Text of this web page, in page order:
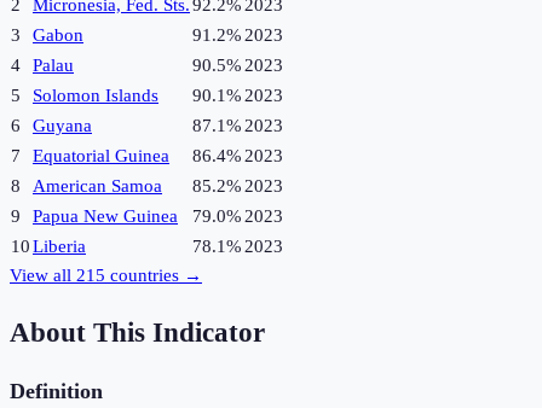
2
Micronesia, Fed. Sts.92.2% 2023
3
Gabon 91.2% 2023
4
Palau 90.5% 2023
5
Solomon Islands 90.1% 2023
6
Guyana 87.1% 2023
7
Equatorial Guinea 86.4% 2023
8
American Samoa 85.2% 2023
9
Papua New Guinea 79.0% 2023
10Liberia 78.1% 2023
View all 215 countries →
About This Indicator
Definition